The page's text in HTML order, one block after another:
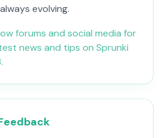
evolving.
forums and social media for
news and tips on Sprunki